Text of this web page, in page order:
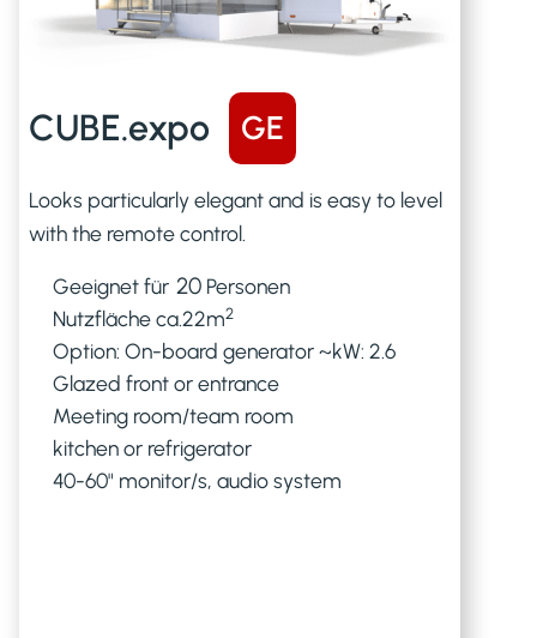
CUBE.expo GE
Looks particularly elegant and is easy to level
with the remote control.
Geeignet für 20 Personen
Nutzfläche ca.22m2
Option: On-board generator ~kW: 2.6
Glazed front or entrance
Meeting room/team room
kitchen or refrigerator
40-60" monitor/s, audio system